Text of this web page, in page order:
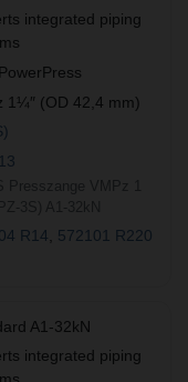
integrated piping
1¼″ (OD 42,4 mm)
R14
572101 R220
A1-32kN
integrated piping